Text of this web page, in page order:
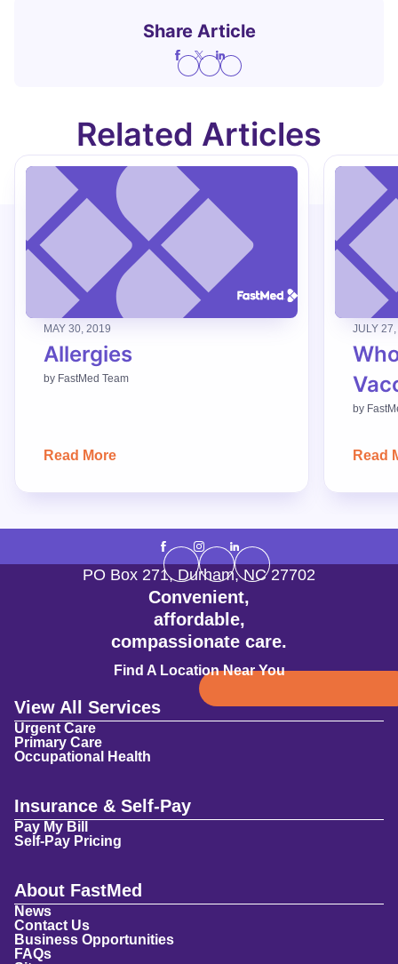
Share Article
Related Articles
MAY 30, 2019
Allergies
by FastMed Team
Read More
JULY
by
Read
Convenient,
affordable,
compassionate care.
Find A Location Near You
PO Box 271,Durham,NC 27702
View All Services
Urgent Care
Primary Care
Occupational Health
Insurance & Self-Pay
Pay My Bill
Self-Pay Pricing
About FastMed
News
Contact Us
Business Opportunities
FAQs